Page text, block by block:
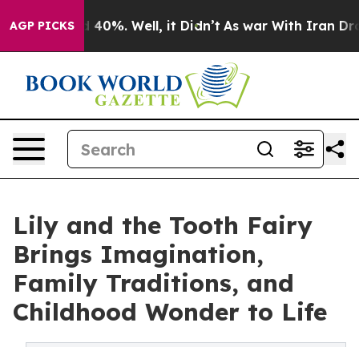
AGP PICKS40%. Well, it Didn’t As war With Iran Drove
Lily and the Tooth Fairy
Brings Imagination,
Family Traditions, and
Childhood Wonder to Life